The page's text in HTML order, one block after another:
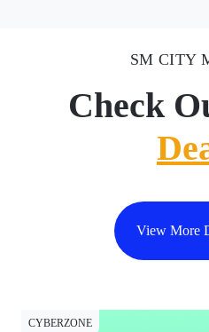
SM CITY
Check
View More
CYBERZONE